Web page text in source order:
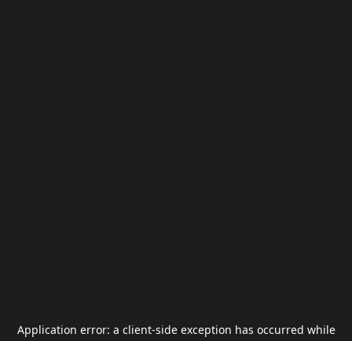
Application error: a client-side exception has occurred while